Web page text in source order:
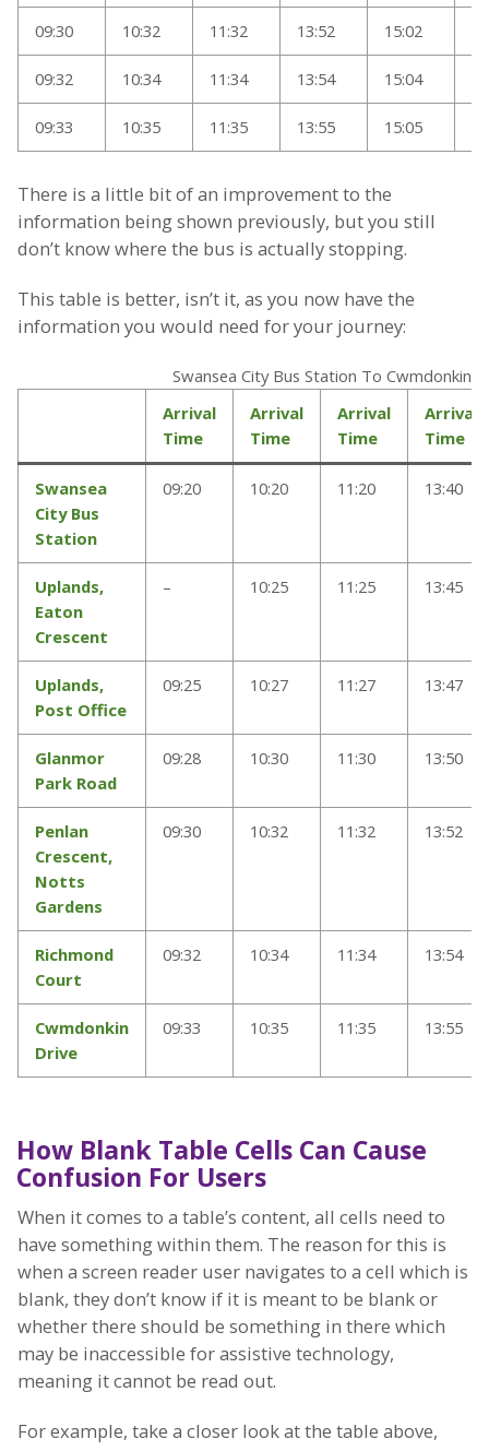
09:30 10:32 11:32 13:52 15:02
09:32 10:34 11:34 13:54 15:04
09:33 10:35 11:35 13:55 15:05
There is a little bit of an improvement to the
information being shown previously, but you still
don’t know where the bus is actually stopping.
This table is better, isn’t it, as you now have the
information you would need for your journey:
Swansea City Bus Station To Cwmdonkin
Arrival
Time
Arrival
Time
Arrival
Time
Arrival
Time
Swansea
City Bus
Station
09:20 10:20 11:20 13:40
Uplands,
Eaton
Crescent
– 10:25 11:25 13:45
Uplands,
Post Office
09:25 10:27 11:27 13:47
Glanmor
Park Road
09:28 10:30 11:30 13:50
Penlan
Crescent,
Notts
Gardens
09:30 10:32 11:32 13:52
Richmond
Court
09:32 10:34 11:34 13:54
Cwmdonkin
Drive
09:33 10:35 11:35 13:55
How Blank Table Cells Can Cause
Confusion For Users
When it comes to a table’s content, all cells need to
have something within them. The reason for this is
when a screen reader user navigates to a cell which is
blank, they don’t know if it is meant to be blank or
whether there should be something in there which
may be inaccessible for assistive technology,
meaning it cannot be read out.
For example, take a closer look at the table above,